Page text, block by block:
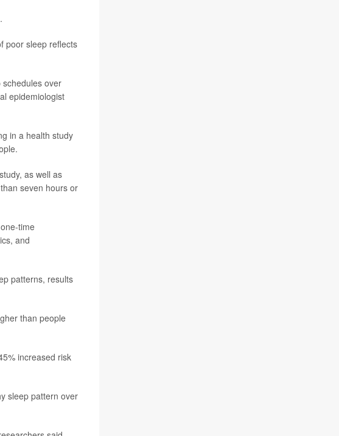
poor sleep reflects
over
epidemiologist
in a health study
as well as
seven hours or
time
and
patterns, results
than people
increased risk
sleep pattern over